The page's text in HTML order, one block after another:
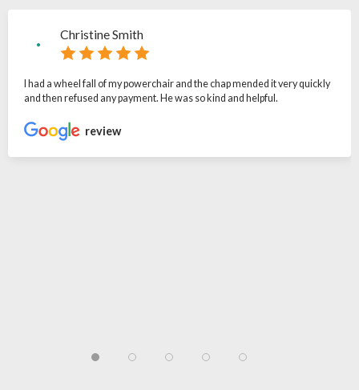
Christine Smith
I had a wheel fall of my powerchair and the chap mended it very quickly
and then refused any payment. He was so kind and helpful.
review